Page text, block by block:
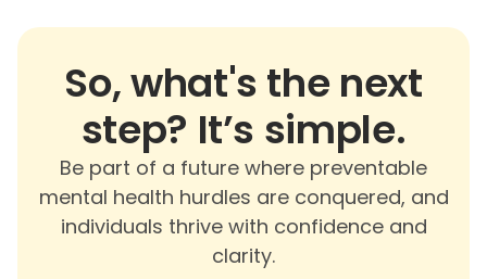
So, what's the next
step? It’s simple.
Be part of a future where preventable
mental health hurdles are conquered, and
individuals thrive with confidence and
clarity.